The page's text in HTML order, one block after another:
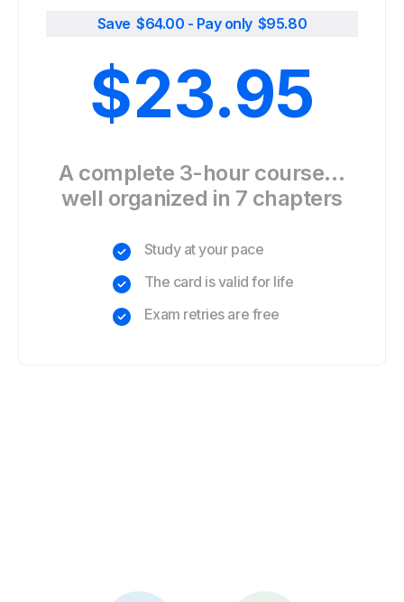
Save $64.00 - Pay only $95.80
$23.95
A complete 3-hour course…
well organized in 7 chapters
Study at your pace
The card is valid for life
Exam retries are free